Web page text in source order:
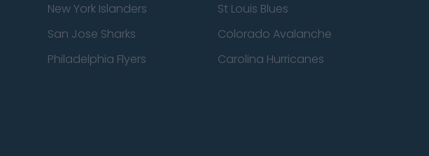
New York Islanders
St Louis Blues
San Jose Sharks
Colorado Avalanche
Philadelphia Flyers
Carolina Hurricanes